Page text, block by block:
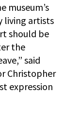
museum’s
living artists
should be
the
said
Christopher
expression